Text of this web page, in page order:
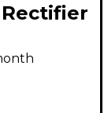
Rectifier